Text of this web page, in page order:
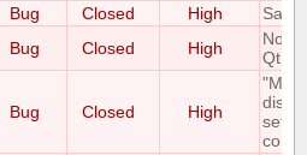
Bug Closed High
Bug Closed High
Qt
Bug Closed High